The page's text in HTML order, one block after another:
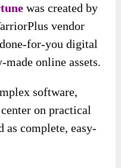
was created by
vendor
for-you digital
made online assets.
software,
on practical
as complete, easy-